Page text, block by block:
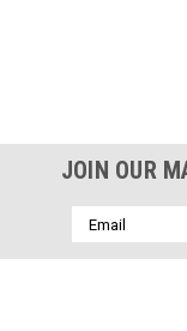
JOIN OUR
Email
Address